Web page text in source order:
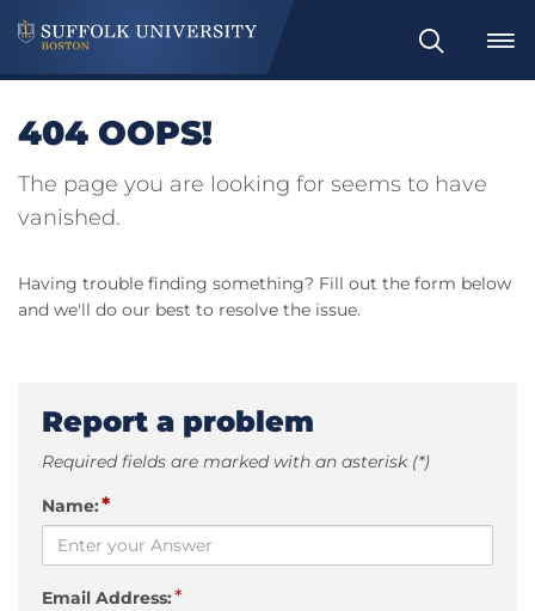
Search
404 OOPS!
The page you are looking for seems to have
vanished.
Having trouble finding something? Fill out the form below
and we'll do our best to resolve the issue.
Report a problem
Required fields are marked with an asterisk (*)
Name:*
Email Address:*